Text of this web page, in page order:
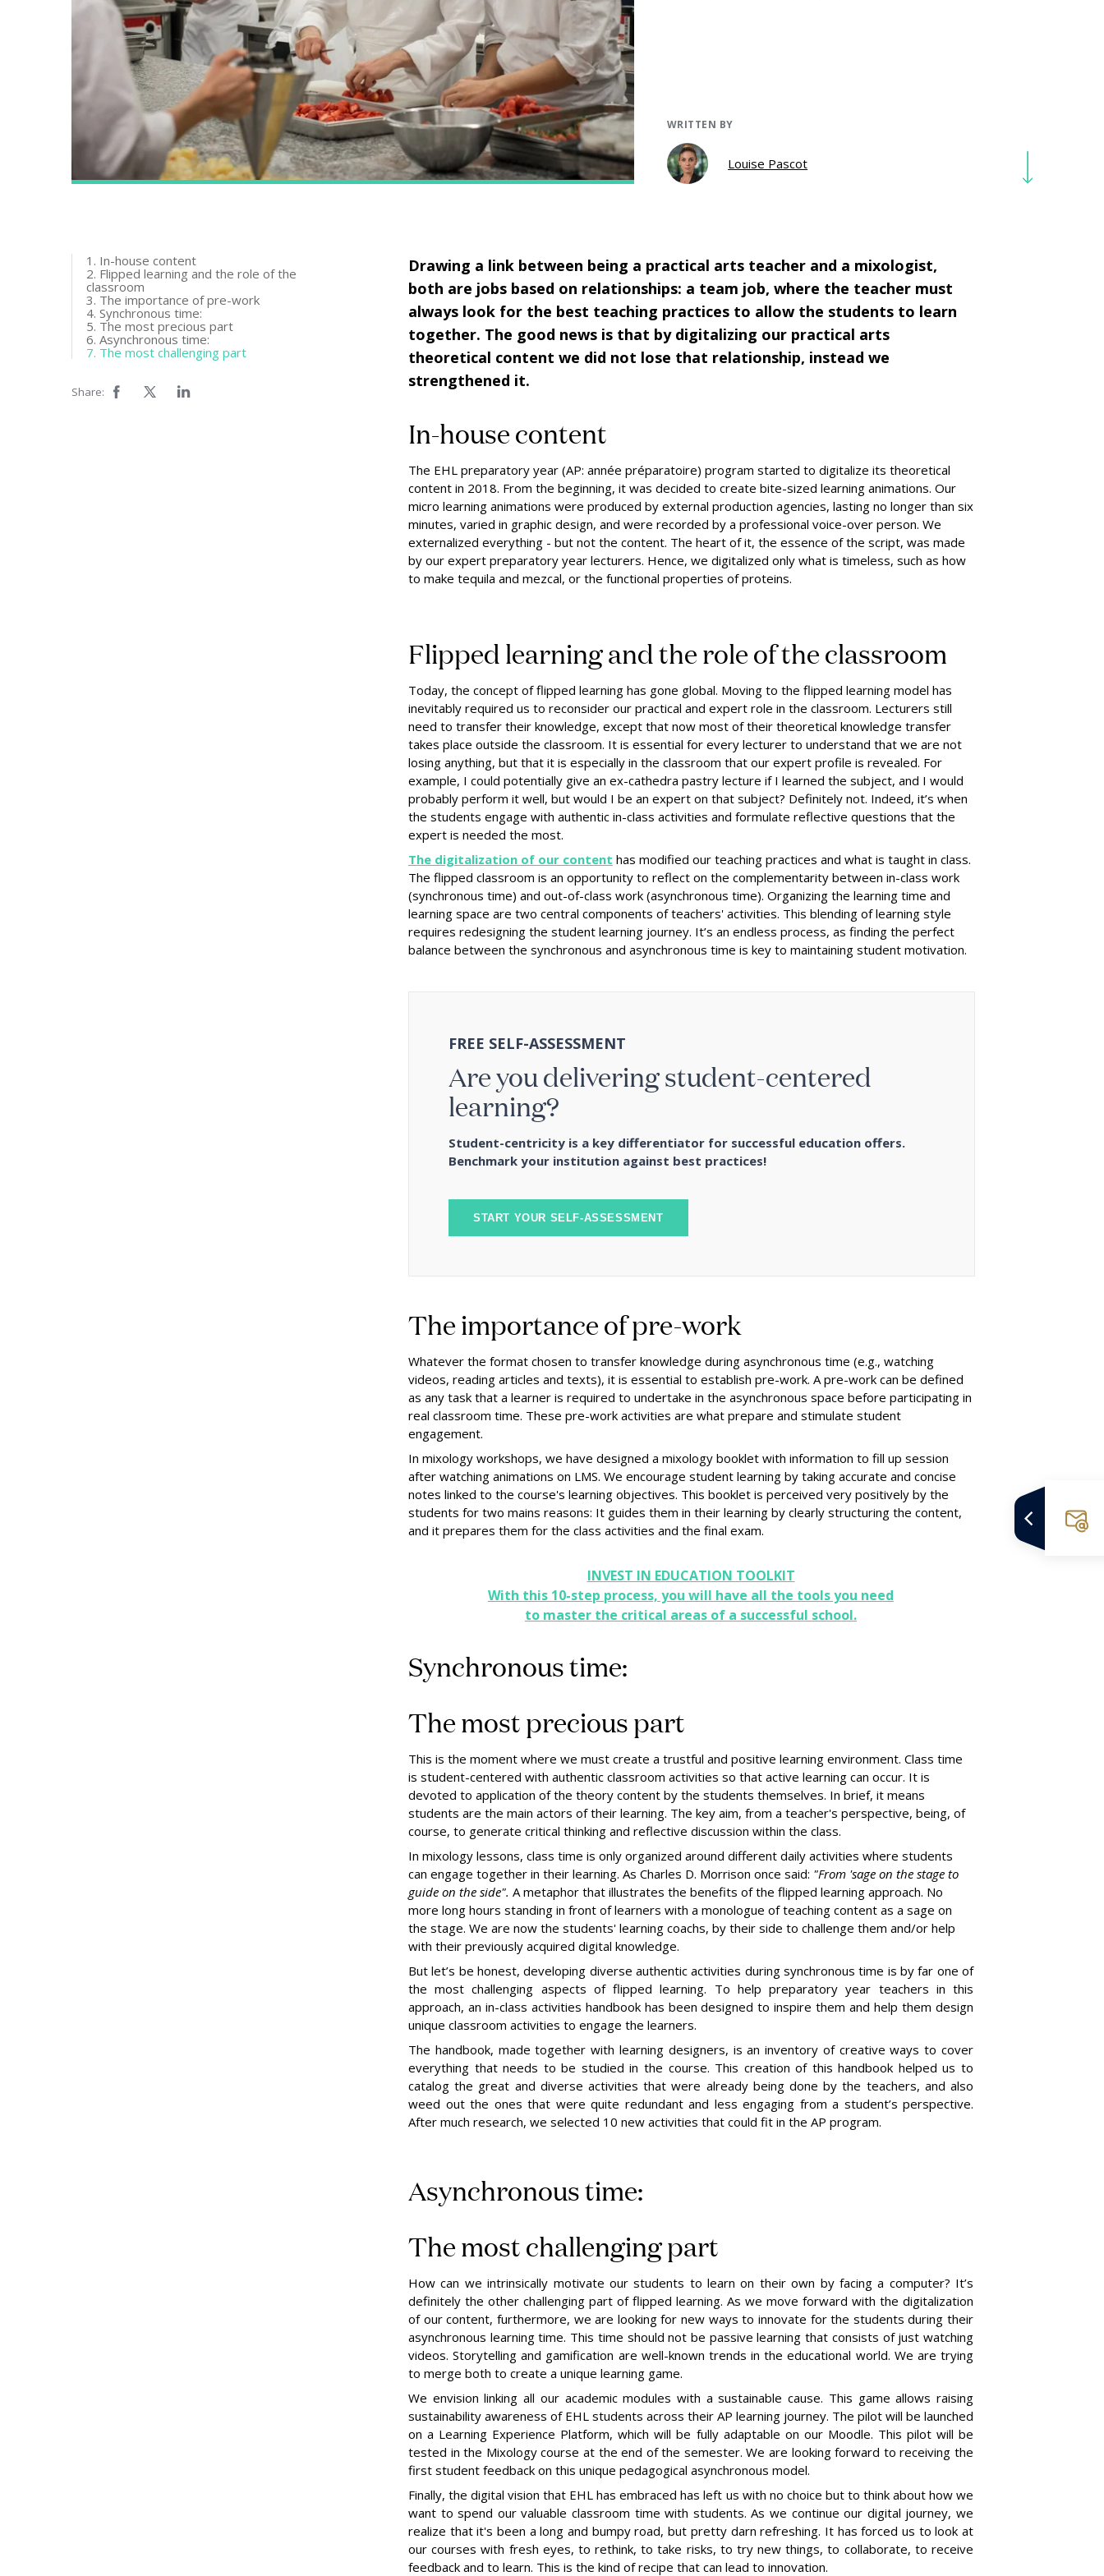
WRITTEN BY
Louise Pascot
1. In-house content
2. Flipped learning and the role of the
classroom
3. The importance of pre-work
4. Synchronous time:
5. The most precious part
6. Asynchronous time:
7. The most challenging part
Share:
Drawing a link between being a practical arts teacher and a mixologist,
both are jobs based on relationships: a team job, where the teacher must
always look for the best teaching practices to allow the students to learn
together. The good news is that by digitalizing our practical arts
theoretical content we did not lose that relationship, instead we
strengthened it.
In-house content
The EHL preparatory year (AP: année préparatoire) program started to digitalize its theoretical
content in 2018. From the beginning, it was decided to create bite-sized learning animations. Our
micro learning animations were produced by external production agencies, lasting no longer than six
minutes, varied in graphic design, and were recorded by a professional voice-over person. We
externalized everything - but not the content. The heart of it, the essence of the script, was made
by our expert preparatory year lecturers. Hence, we digitalized only what is timeless, such as how
to make tequila and mezcal, or the functional properties of proteins.
Flipped learning and the role of the classroom
Today, the concept of flipped learning has gone global. Moving to the flipped learning model has
inevitably required us to reconsider our practical and expert role in the classroom. Lecturers still
need to transfer their knowledge, except that now most of their theoretical knowledge transfer
takes place outside the classroom. It is essential for every lecturer to understand that we are not
losing anything, but that it is especially in the classroom that our expert profile is revealed. For
example, I could potentially give an ex-cathedra pastry lecture if I learned the subject, and I would
probably perform it well, but would I be an expert on that subject? Definitely not. Indeed, it’s when
the students engage with authentic in-class activities and formulate reflective questions that the
expert is needed the most.
The digitalization of our content has modified our teaching practices and what is taught in class.
The flipped classroom is an opportunity to reflect on the complementarity between in-class work
(synchronous time) and out-of-class work (asynchronous time). Organizing the learning time and
learning space are two central components of teachers' activities. This blending of learning style
requires redesigning the student learning journey. It’s an endless process, as finding the perfect
balance between the synchronous and asynchronous time is key to maintaining student motivation.
FREE SELF-ASSESSMENT
Are you delivering student-centered
learning?
Student-centricity is a key differentiator for successful education offers.
Benchmark your institution against best practices!
START YOUR SELF-ASSESSMENT
The importance of pre-work
Whatever the format chosen to transfer knowledge during asynchronous time (e.g., watching
videos, reading articles and texts), it is essential to establish pre-work. A pre-work can be defined
as any task that a learner is required to undertake in the asynchronous space before participating in
real classroom time. These pre-work activities are what prepare and stimulate student
engagement.
In mixology workshops, we have designed a mixology booklet with information to fill up session
after watching animations on LMS. We encourage student learning by taking accurate and concise
notes linked to the course's learning objectives. This booklet is perceived very positively by the
students for two mains reasons: It guides them in their learning by clearly structuring the content,
and it prepares them for the class activities and the final exam.
INVEST IN EDUCATION TOOLKIT
With this 10-step process, you will have all the tools you need
to master the critical areas of a successful school.
Synchronous time:
The most precious part
This is the moment where we must create a trustful and positive learning environment. Class time
is student-centered with authentic classroom activities so that active learning can occur. It is
devoted to application of the theory content by the students themselves. In brief, it means
students are the main actors of their learning. The key aim, from a teacher's perspective, being, of
course, to generate critical thinking and reflective discussion within the class.
In mixology lessons, class time is only organized around different daily activities where students
can engage together in their learning. As Charles D. Morrison once said: "From 'sage on the stage to
guide on the side". A metaphor that illustrates the benefits of the flipped learning approach. No
more long hours standing in front of learners with a monologue of teaching content as a sage on
the stage. We are now the students' learning coachs, by their side to challenge them and/or help
with their previously acquired digital knowledge.
But let’s be honest, developing diverse authentic activities during synchronous time is by far one of
the most challenging aspects of flipped learning. To help preparatory year teachers in this
approach, an in-class activities handbook has been designed to inspire them and help them design
unique classroom activities to engage the learners.
The handbook, made together with learning designers, is an inventory of creative ways to cover
everything that needs to be studied in the course. This creation of this handbook helped us to
catalog the great and diverse activities that were already being done by the teachers, and also
weed out the ones that were quite redundant and less engaging from a student’s perspective.
After much research, we selected 10 new activities that could fit in the AP program.
Asynchronous time:
The most challenging part
How can we intrinsically motivate our students to learn on their own by facing a computer? It’s
definitely the other challenging part of flipped learning. As we move forward with the digitalization
of our content, furthermore, we are looking for new ways to innovate for the students during their
asynchronous learning time. This time should not be passive learning that consists of just watching
videos. Storytelling and gamification are well-known trends in the educational world. We are trying
to merge both to create a unique learning game.
We envision linking all our academic modules with a sustainable cause. This game allows raising
sustainability awareness of EHL students across their AP learning journey. The pilot will be launched
on a Learning Experience Platform, which will be fully adaptable on our Moodle. This pilot will be
tested in the Mixology course at the end of the semester. We are looking forward to receiving the
first student feedback on this unique pedagogical asynchronous model.
Finally, the digital vision that EHL has embraced has left us with no choice but to think about how we
want to spend our valuable classroom time with students. As we continue our digital journey, we
realize that it's been a long and bumpy road, but pretty darn refreshing. It has forced us to look at
our courses with fresh eyes, to rethink, to take risks, to try new things, to collaborate, to receive
feedback and to learn. This is the kind of recipe that can lead to innovation.